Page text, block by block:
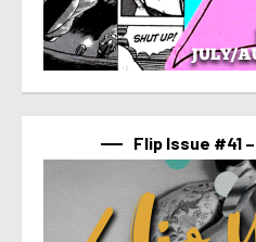
Flip Issue #41